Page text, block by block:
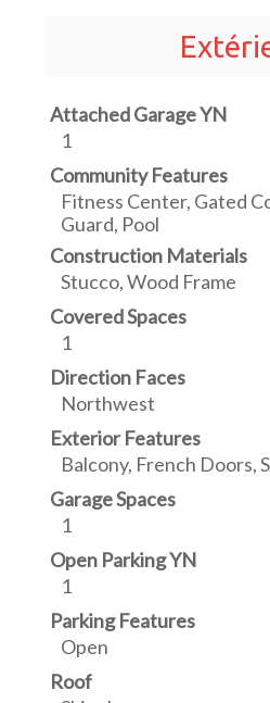
Attached Garage YN
1
Community Features
Fitness Center, Gated
Guard, Pool
Construction Materials
Stucco, Wood Frame
Covered Spaces
1
Direction Faces
Northwest
Exterior Features
Balcony, French Doors,
Garage Spaces
1
Open Parking YN
1
Parking Features
Open
Roof